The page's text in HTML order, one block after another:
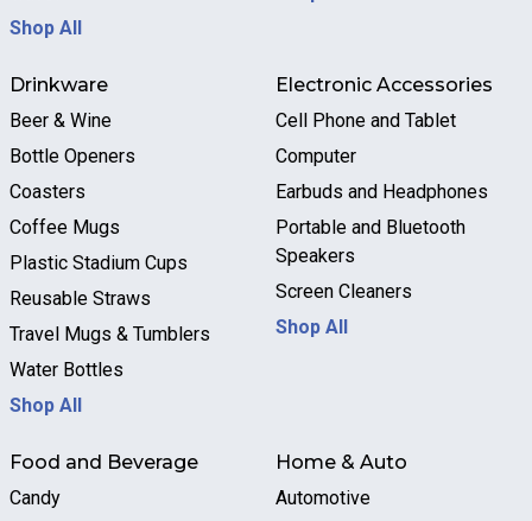
Shop All
Drinkware
Beer & Wine
Bottle Openers
Coasters
Coffee Mugs
Plastic Stadium Cups
Reusable Straws
Travel Mugs & Tumblers
Water Bottles
Shop All
Electronic Accessories
Cell Phone and Tablet
Computer
Earbuds and Headphones
Portable and Bluetooth
Speakers
Screen Cleaners
Shop All
Food and Beverage
Candy
Home & Auto
Automotive